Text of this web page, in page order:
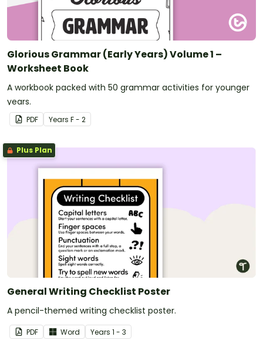
Glorious Grammar (Early Years) Volume 1 –
Worksheet Book
A workbook packed with 50 grammar activities for younger
years.
PDF Years F - 2
Plus Plan
General Writing Checklist Poster
A pencil-themed writing checklist poster.
PDF Word Years 1 - 3